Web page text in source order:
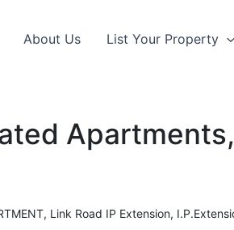
About Us List Your Property
Link Road IP Extension, I.P.Extension,